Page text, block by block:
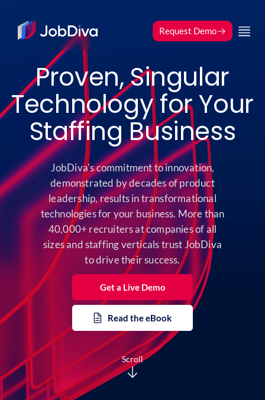
Request Demo
Proven, Singular
Technology for Your
Staffing Business
JobDiva's commitment to innovation,
demonstrated by decades of product
leadership, results in transformational
technologies for your business. More than
40,000+ recruiters at companies of all
sizes and staffing verticals trust JobDiva
to drive their success.
Get a Live Demo
Read the eBook
Scroll